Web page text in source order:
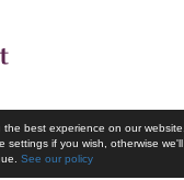
best experience on our website.
settings if you wish, otherwise we'll
See our policy